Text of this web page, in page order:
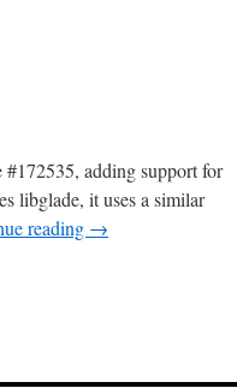
adding support for
libglade, it uses a similar
reading →